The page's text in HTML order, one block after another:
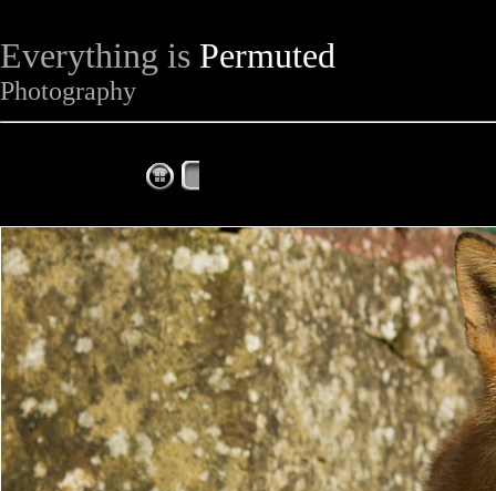
Everything is Permuted
Photography